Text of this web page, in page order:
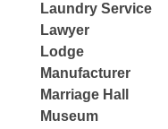
Laundry Service
Lawyer
Lodge
Manufacturer
Marriage Hall
Museum